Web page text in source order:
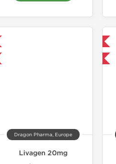
Dragon Pharma, Europe
Livagen 20mg